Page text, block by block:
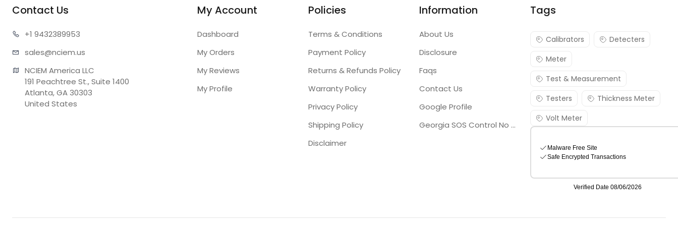
Contact Us
+1 9432389953
sales@nciem.us
NCIEM America LLC
191 Peachtree St., Suite 1400
Atlanta, GA 30303
United States
My Account
Dashboard
My Orders
My Reviews
My Profile
Policies
Terms & Conditions
Payment Policy
Returns & Refunds Policy
Warranty Policy
Privacy Policy
Shipping Policy
Disclaimer
Information
About Us
Disclosure
Faqs
Contact Us
Google Profile
Georgia SOS Control No 25036795
Tags
Calibrators
Detecters
Meter
Test & Measurement
Testers
Thickness Meter
Volt Meter